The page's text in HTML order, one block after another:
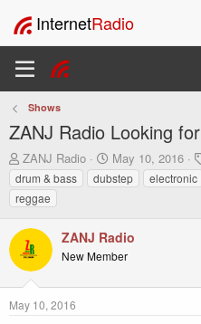
InternetRadio
Shows
ZANJ Radio Looking
T
h
r
e
d
s
t
a
r
ZANJ Radio
S
t
a
d
a
e
May 10, 2016
drum & bass
dubstep electronic
reggae
ZANJ Radio
New Member
May 10, 2016